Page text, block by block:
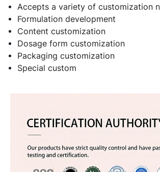
Accepts a variety of customization
Formulation development
Content customization
Dosage form customization
Packaging customization
Special custom